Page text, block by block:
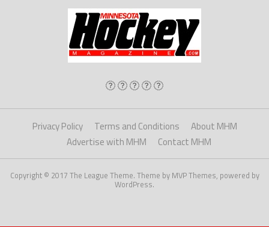
Privacy Policy Terms and Conditions
About MHM
Advertise with MHM
Contact MHM
Copyright © 2017 The League Theme. Theme by MVP Themes, powered by
WordPress.